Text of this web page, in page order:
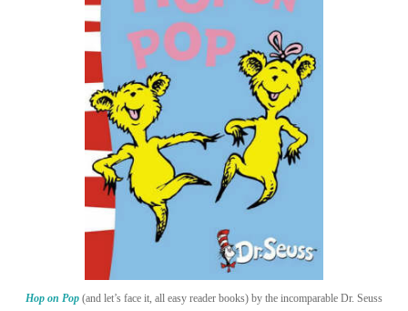
Hop on Pop (and let’s face it, all easy reader books) by the incomparable Dr. Seuss